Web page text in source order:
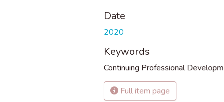
Date
2020
Keywords
Continuing Professional
Full item page